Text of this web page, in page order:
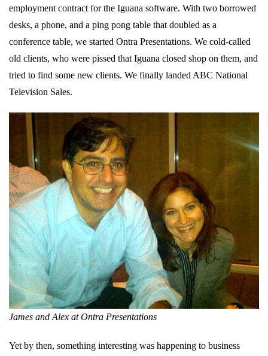
employment contract for the Iguana software. With two borrowed
desks, a phone, and a ping pong table that doubled as a
conference table, we started Ontra Presentations. We cold-called
old clients, who were pissed that Iguana closed shop on them, and
tried to find some new clients. We finally landed ABC National
Television Sales.
James and Alex at Ontra Presentations
Yet by then, something interesting was happening to business